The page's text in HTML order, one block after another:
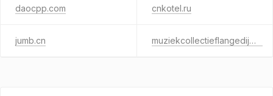
daocpp.com cnkotel.ru
jumb.cn muziekcollectieflangedijk.nl